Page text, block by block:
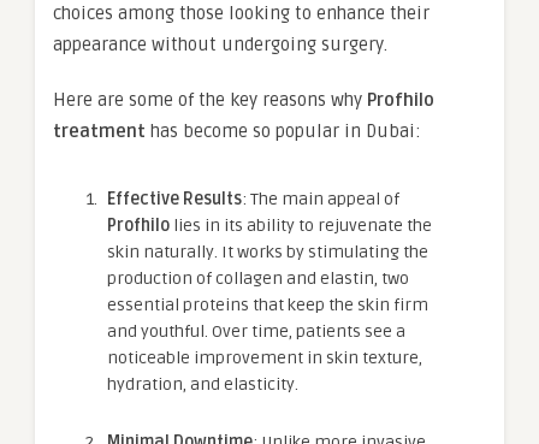
choices among those looking to enhance their
appearance without undergoing surgery.
Here are some of the key reasons why Profhilo
treatment has become so popular in Dubai:
Effective Results: The main appeal of
Profhilo lies in its ability to rejuvenate the
skin naturally. It works by stimulating the
production of collagen and elastin, two
essential proteins that keep the skin firm
and youthful. Over time, patients see a
noticeable improvement in skin texture,
hydration, and elasticity.